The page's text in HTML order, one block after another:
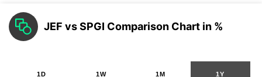
JEF vs SPGI Comparison Chart in %
1D 1W 1M 1Y